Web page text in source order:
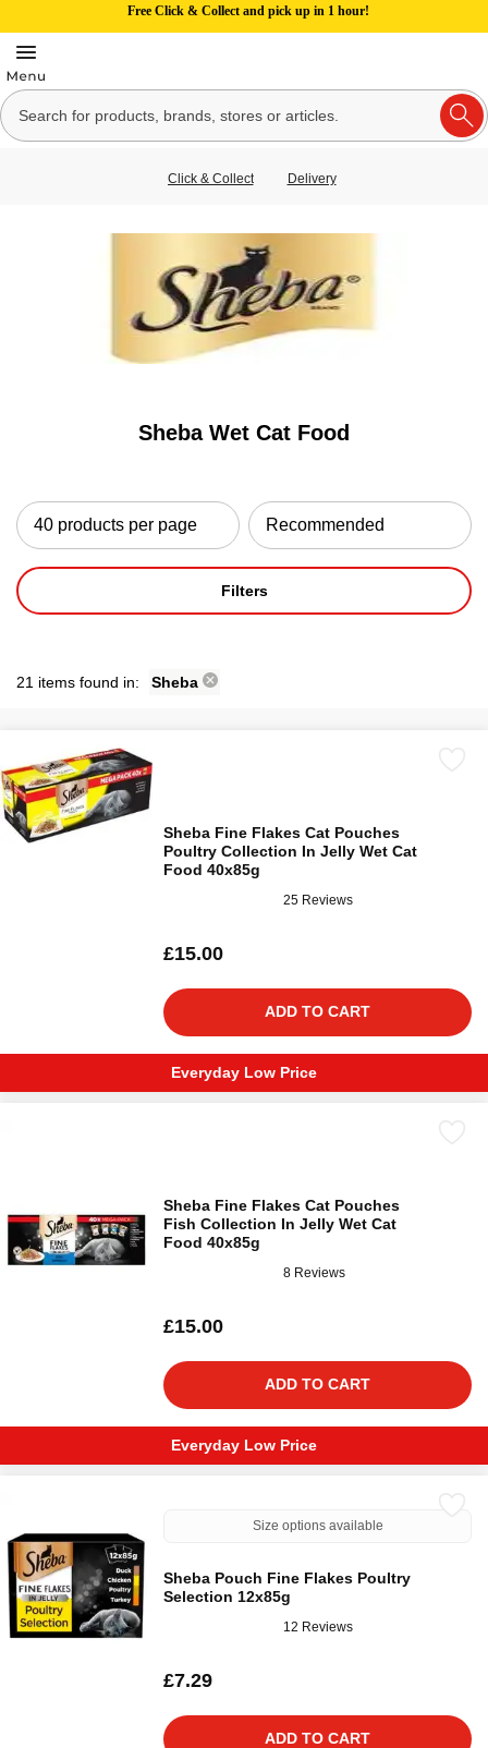
Free Click & Collect and pick up in 1 hour!
Click & Collect Delivery
Sheba Wet Cat Food
Filters
21 items found in: Sheba
Sheba Fine Flakes Cat Pouches
Poultry Collection In Jelly Wet Cat
Food 40x85g
25 Reviews
£15.00
ADD TO CART
Everyday Low Price
Sheba Fine Flakes Cat Pouches
Fish Collection In Jelly Wet Cat
Food 40x85g
8 Reviews
£15.00
ADD TO CART
Everyday Low Price
Size options available
Sheba Pouch Fine Flakes Poultry
Selection 12x85g
12 Reviews
£7.29
ADD TO CART